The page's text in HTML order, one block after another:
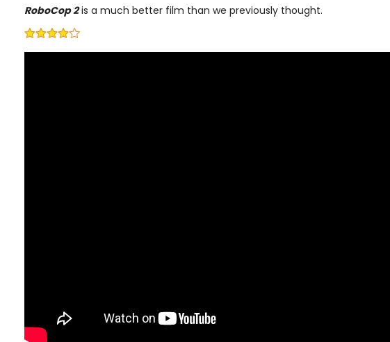
RoboCop 2is a much better film than we previously thought.